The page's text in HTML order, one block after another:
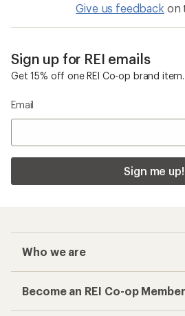
Give us feedback on
Sign up for REI emails
Get 15% off one REI Co-op brand item.
Email
Sign me up!
Who we are
Become an REI Co-op Member